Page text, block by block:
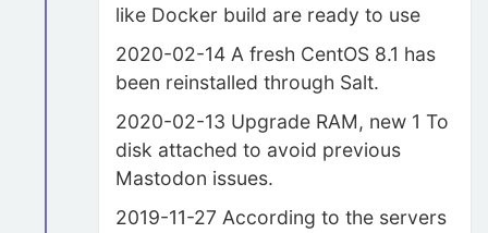
like Docker build are ready to use
2020-02-14 A fresh CentOS 8.1 has
been reinstalled through Salt.
2020-02-13 Upgrade RAM, new 1 To
disk attached to avoid previous
Mastodon issues.
2019-11-27 According to the servers